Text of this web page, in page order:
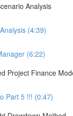
Analysis
(4:39)
(6:22)
Project Finance
Part 5 !!! (0:47)